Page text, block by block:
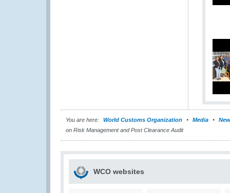
You are here: World Customs Organization Media
on Risk Management and Post Clearance Audit
WCO websites